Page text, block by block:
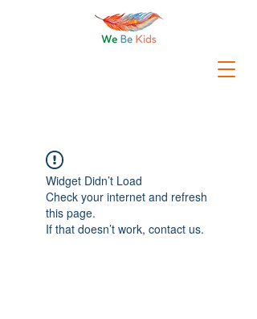
Widget Didn’t Load
Check your internet and refresh
this page.
If that doesn’t work, contact us.